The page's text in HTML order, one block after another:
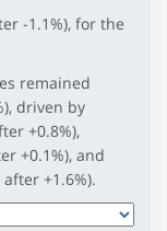
-1.1%), for the
remained
driven by
+0.8%),
+0.1%), and
+1.6%).